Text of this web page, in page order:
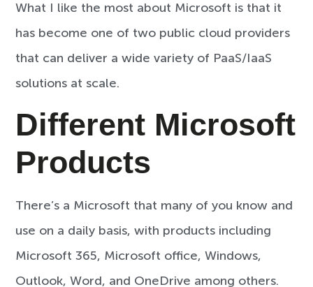
What I like the most about Microsoft is that it
has become one of two public cloud providers
that can deliver a wide variety of PaaS/IaaS
solutions at scale.
Different Microsoft
Products
There’s a Microsoft that many of you know and
use on a daily basis, with products including
Microsoft 365, Microsoft office, Windows,
Outlook, Word, and OneDrive among others.